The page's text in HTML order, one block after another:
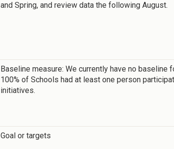
and Spring, and review data the following August.
Baseline measure: We currently have no baseline
100% of Schools had at least one person
initiatives.
Goal or targets